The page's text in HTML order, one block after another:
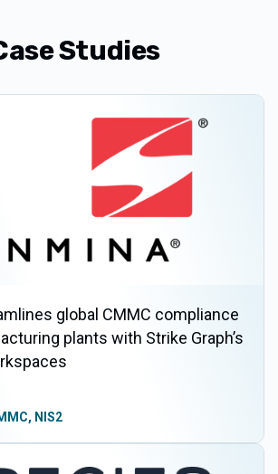
Studies
global CMMC compliance
plants with Strike Graph’s
NIS2